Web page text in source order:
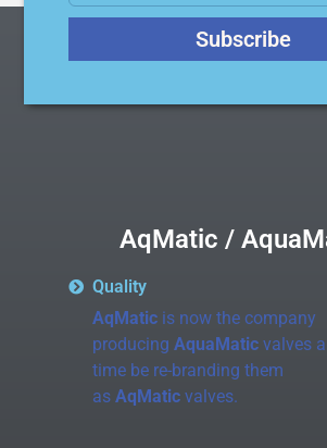
Subscribe
AqMatic /
Quality
AqMaticis now the company
producing AquaMaticvalves
time be re-branding them
as AqMaticvalves.